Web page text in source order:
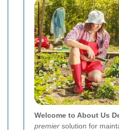
Welcome to About Us
premier solution for